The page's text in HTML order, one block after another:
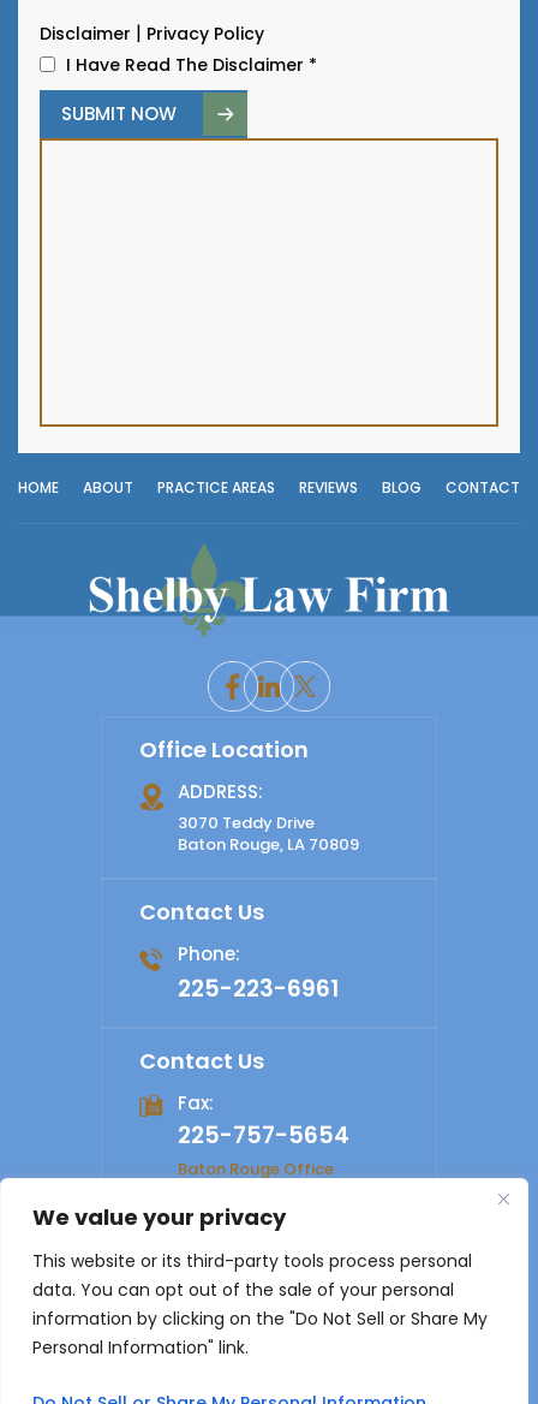
We value your privacy
This website or its third-party tools process personal
data. You can opt out of the sale of your personal
information by clicking on the "Do Not Sell or Share My
Personal Information" link.
Disclaimer | Privacy Policy
I Have Read The Disclaimer *
HOME ABOUT PRACTICE AREAS REVIEWS BLOG CONTACT
Office Location
ADDRESS:
3070 Teddy Drive
Baton Rouge, LA 70809
Contact Us
Phone:
225-223-6961
Contact Us
Fax:
225-757-5654
Baton Rouge Office
© 2026 Shelby Law Firm. All rights reserved. Disclaimer
Privacy Policy Digital Marketing By
*Images are obtained under license from Canva and other
third-party stock image providers, with attribution included
where required.